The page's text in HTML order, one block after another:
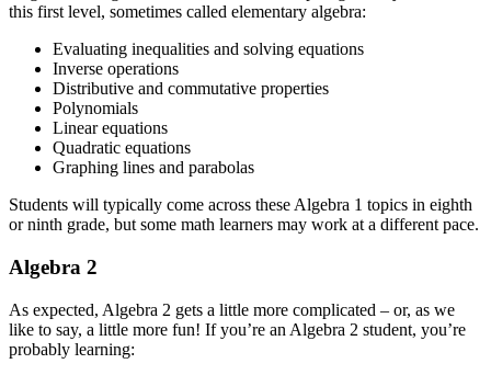
this first level, sometimes called elementary algebra:
Evaluating inequalities and solving equations
Inverse operations
Distributive and commutative properties
Polynomials
Linear equations
Quadratic equations
Graphing lines and parabolas
Students will typically come across these Algebra 1 topics in eighth
or ninth grade, but some math learners may work at a different pace.
Algebra 2
As expected, Algebra 2 gets a little more complicated – or, as we
like to say, a little more fun! If you’re an Algebra 2 student, you’re
probably learning: